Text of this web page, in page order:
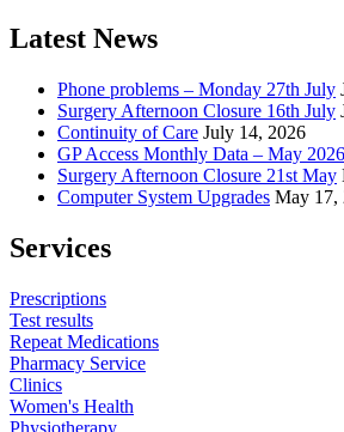
Latest News
Phone problems – Monday 27th July
Surgery Afternoon Closure 16th July
Continuity of Care July 14, 2026
GP Access Monthly Data – May 2026
Surgery Afternoon Closure 21st May
Computer System Upgrades May 17,
Services
Prescriptions
Test results
Repeat Medications
Pharmacy Service
Clinics
Women's Health